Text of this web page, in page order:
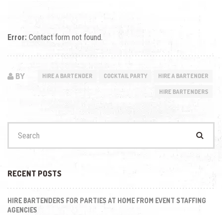
Error: Contact form not found.
BY HIRE A BARTENDER COCKTAIL PARTY HIRE A BARTENDER
HIRE BARTENDERS
RECENT POSTS
HIRE BARTENDERS FOR PARTIES AT HOME FROM EVENT STAFFING
AGENCIES